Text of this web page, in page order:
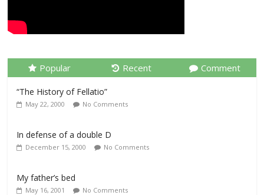
Popular Recent Comment
“The History of Fellatio”
May 22, 2000 No Comments
In defense of a double D
December 15, 2000 No Comments
My father’s bed
May 16, 2001 No Comments